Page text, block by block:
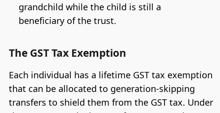
grandchild while the child is still a
beneficiary of the trust.
The GST Tax Exemption
Each individual has a lifetime GST tax exemption
that can be allocated to generation-skipping
transfers to shield them from the GST tax. Under